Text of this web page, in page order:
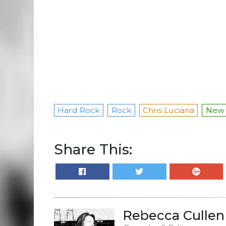
Hard Rock Rock Chris Luciana New
Share This:
Rebecca Cullen